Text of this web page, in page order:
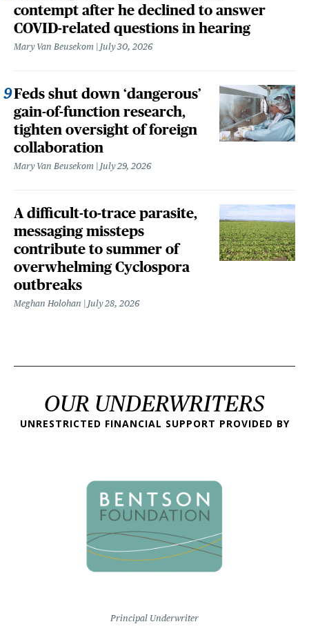
contempt after he declined to answer
COVID-related questions in hearing
Mary Van Beusekom July 30, 2026
Feds shut down ‘dangerous’
gain-of-function research,
tighten oversight of foreign
collaboration
Mary Van Beusekom July 29, 2026
A difficult-to-trace parasite,
messaging missteps
contribute to summer of
overwhelming Cyclospora
outbreaks
Meghan Holohan July 28, 2026
OUR UNDERWRITERS
UNRESTRICTED FINANCIAL SUPPORT PROVIDED BY
Principal Underwriter